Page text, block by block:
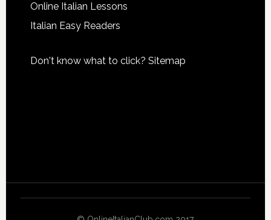
Online Italian Lessons
Italian Easy Readers
Don't know what to click? Sitemap